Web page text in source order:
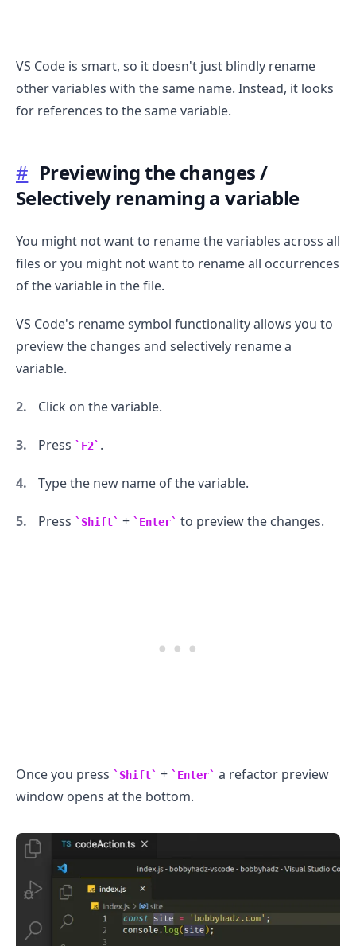
VS Code is smart, so it doesn't just blindly rename
other variables with the same name. Instead, it looks
for references to the same variable.
# Previewing the changes /
Selectively renaming a variable
You might not want to rename the variables across all
files or you might not want to rename all occurrences
of the variable in the file.
VS Code's rename symbol functionality allows you to
preview the changes and selectively rename a
variable.
Click on the variable.
Press F2 .
Type the new name of the variable.
Press Shift + Enter to preview the changes.
Once you press Shift + Enter
a refactor preview
window opens at the bottom.
.........
.........
.........